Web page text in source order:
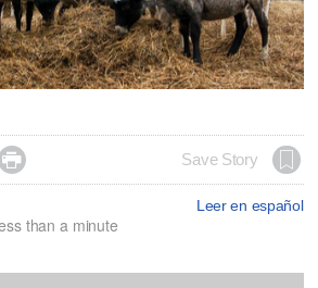
 Save Story
Leer en español
than a minute